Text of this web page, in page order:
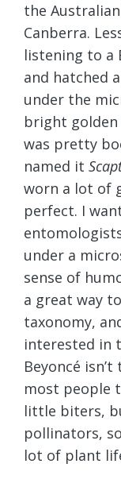
the
Canberra.
listening to a
and hatched
under the
bright
was pretty
named it
worn a lot of
perfect. I
under a
sense of
a great way
taxonomy,
interested in
Beyoncé
most people
little biters,
pollinators,
lot of plant